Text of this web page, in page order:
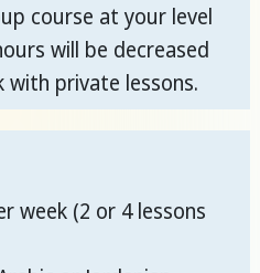
course at your level
will be decreased
with private lessons.
week (2 or 4 lessons